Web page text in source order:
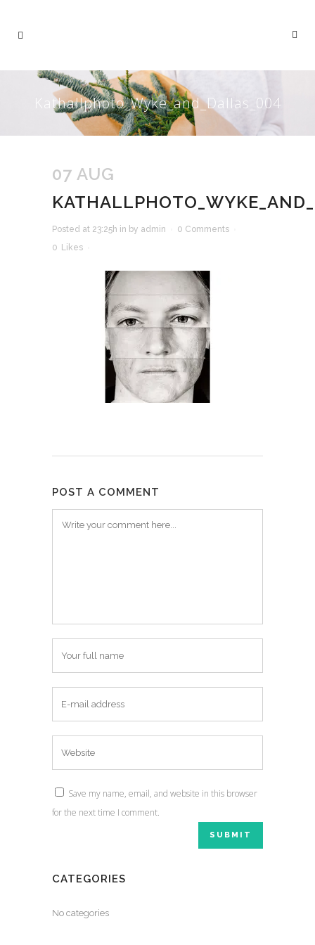
Kathallphoto_Wyke_and_Dallas_004
07 AUG
Posted at 23:25h in by admin
0 Comments
0 Likes
POST A COMMENT
Save my name, email, and website in this browser
for the next time I comment.
CATEGORIES
No categories